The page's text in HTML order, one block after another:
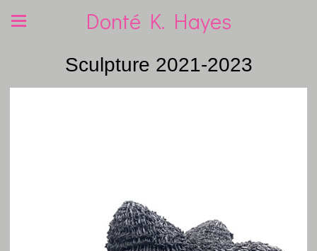
Donté K. Hayes
Sculpture 2021-2023